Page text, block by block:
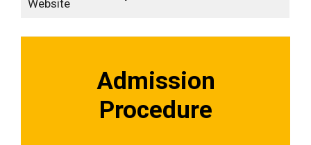
Website
Admission
Procedure